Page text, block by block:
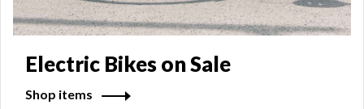
Electric Bikes on Sale
Shop items